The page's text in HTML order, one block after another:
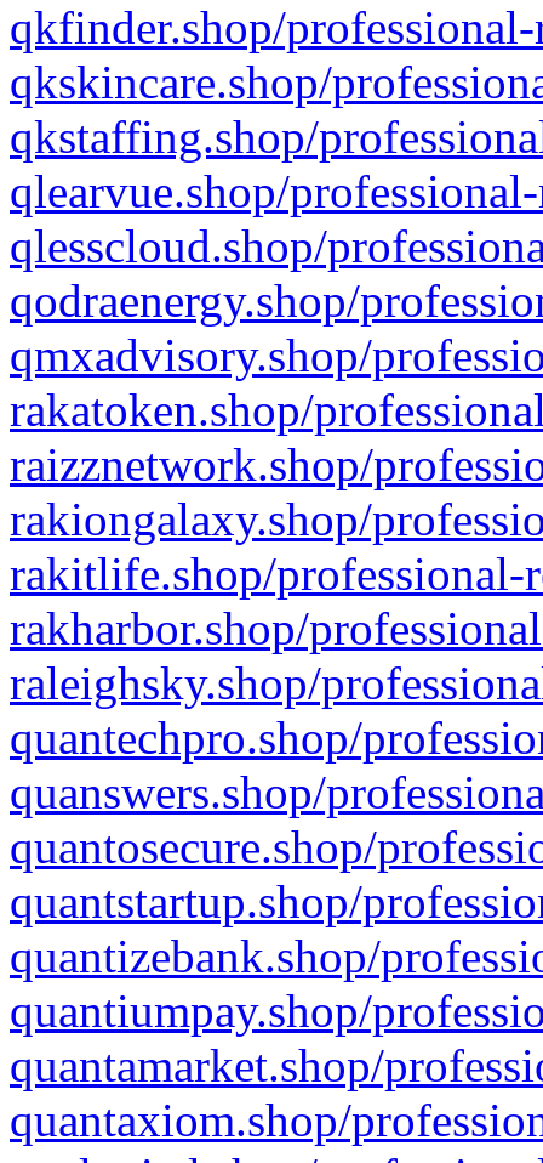
qkfinder.shop/
qkskincare.shop/
qkstaffing.shop/
qlearvue.shop/
qlesscloud.shop/
qodraenergy.shop/
qmxadvisory.shop/
rakatoken.shop/
raizznetwork.shop/
rakiongalaxy.shop/
rakitlife.shop/professional-
rakharbor.shop/
raleighsky.shop/
quantechpro.shop/
quanswers.shop/
quantosecure.shop/
quantstartup.shop/
quantizebank.shop/
quantiumpay.shop/
quantamarket.shop/
quantaxiom.shop/